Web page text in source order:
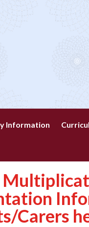
Information
Carers